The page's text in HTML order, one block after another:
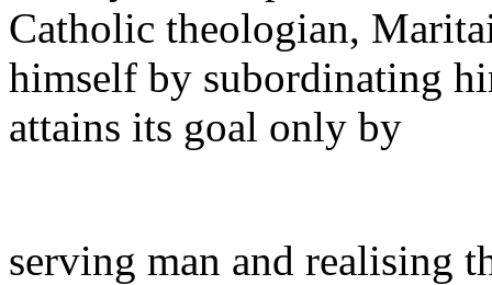
Catholic theologian,
himself by subordinating
attains its goal only by
serving man and realising